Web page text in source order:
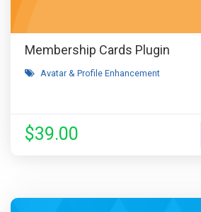
Membership Cards Plugin
Avatar & Profile Enhancement
$39.00